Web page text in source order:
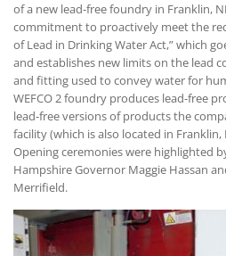
of a new lead-free foundry in Franklin,
commitment to proactively meet the
of Lead in Drinking Water Act,” which
and establishes new limits on the lead
and fitting used to convey water for
WEFCO 2 foundry produces lead-free
lead-free versions of products the
facility (which is also located in
Opening ceremonies were highlighted
Hampshire Governor Maggie Hassan
Merrifield.